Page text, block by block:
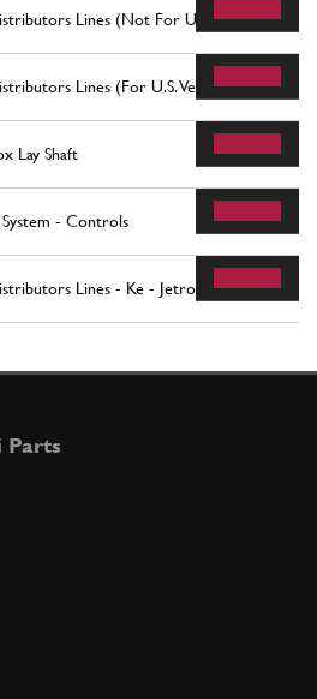
Lines (Not For U.S. Version)
Lines (For U.S. Version)
Lay Shaft
- Controls
Lines - Ke - Jetronic System
Parts